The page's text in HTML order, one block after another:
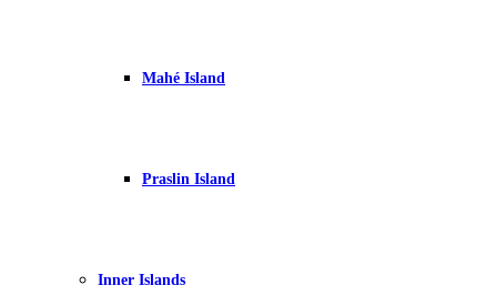
Mahé Island
Praslin Island
Inner Islands